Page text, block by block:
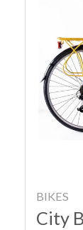
BIKES
City